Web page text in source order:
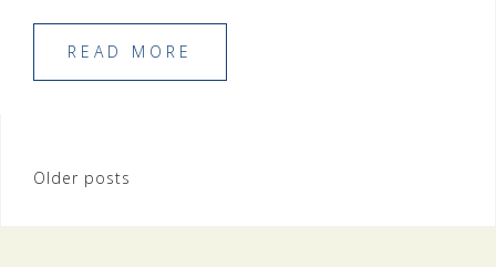
READ MORE
Posts
Older posts